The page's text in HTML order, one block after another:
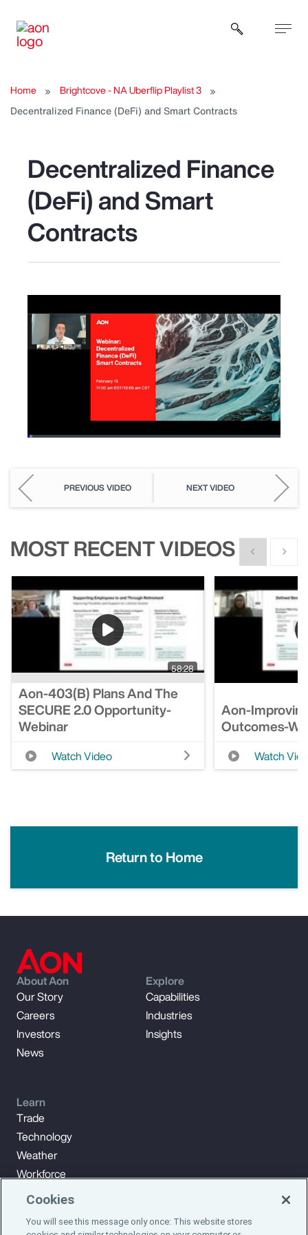
Open
Home
Brightcove - NA Uberflip Playlist 3
Decentralized Finance (DeFi) and Smart Contracts
Decentralized Finance
(DeFi) and Smart
Contracts
Loaded:
PREVIOUS VIDEO NEXT VIDEO
MOST RECENT VIDEOS Show previous
Show
58:28
Aon-403(b) Plans And The
SECURE 2.0 Opportunity-
Webinar
Watch Video
Aon-
Outcomes-
Watch
Return to Home
Subscribe to Aon Insights for weekly articles, reports, and
About Aon
Our Story
Careers
Investors
News
Explore
Capabilities
Industries
Insights
Learn
Trade
Technology
Weather
Workforce
Cookies
You will see this message only once: This website stores